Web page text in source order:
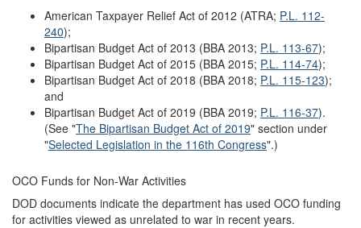
American Taxpayer Relief Act of 2012 (ATRA; P.L. 112-
240);
Bipartisan Budget Act of 2013 (BBA 2013; P.L. 113-67);
Bipartisan Budget Act of 2015 (BBA 2015; P.L. 114-74);
Bipartisan Budget Act of 2018 (BBA 2018; P.L. 115-123);
and
Bipartisan Budget Act of 2019 (BBA 2019; P.L. 116-37).
(See "The Bipartisan Budget Act of 2019" section under
"Selected Legislation in the 116th Congress".)
OCO Funds for Non-War Activities
DOD documents indicate the department has used OCO funding
for activities viewed as unrelated to war in recent years.